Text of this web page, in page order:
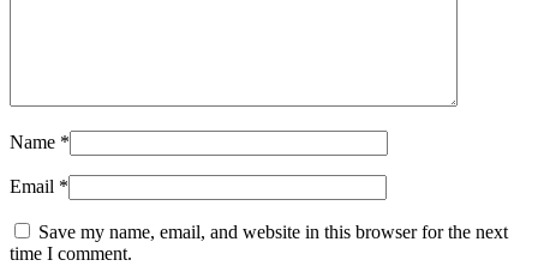
Name *
Email *
Save my name, email, and website in this browser for the next
time I comment.